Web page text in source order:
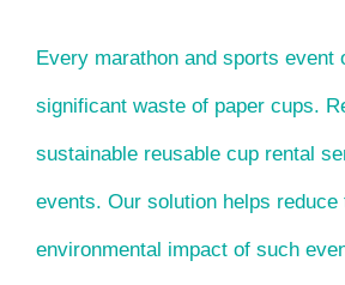
Every marathon and sports event
significant waste of paper cups.
sustainable reusable cup rental
events. Our solution helps reduce
environmental impact of such